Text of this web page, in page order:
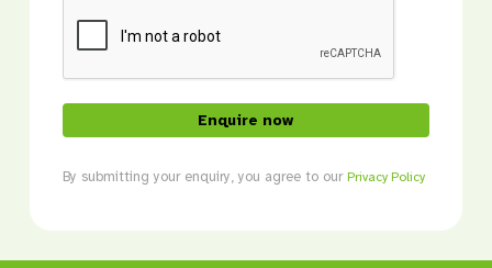
By submitting your enquiry, you agree to ourPrivacy Policy